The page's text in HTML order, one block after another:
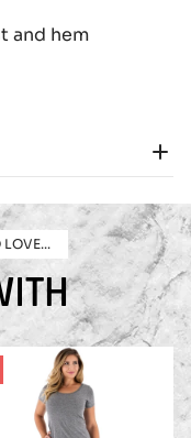
and hem
LOVE...